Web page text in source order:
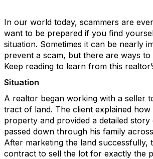
In our world today, scammers are
want to be prepared if you find
situation. Sometimes it can be nearly
prevent a scam, but there are ways
Keep reading to learn from this
Situation
A realtor began working with a seller
tract of land. The client explained how
property and provided a detailed
passed down through his family
After marketing the land successfully,
contract to sell the lot for exactly the